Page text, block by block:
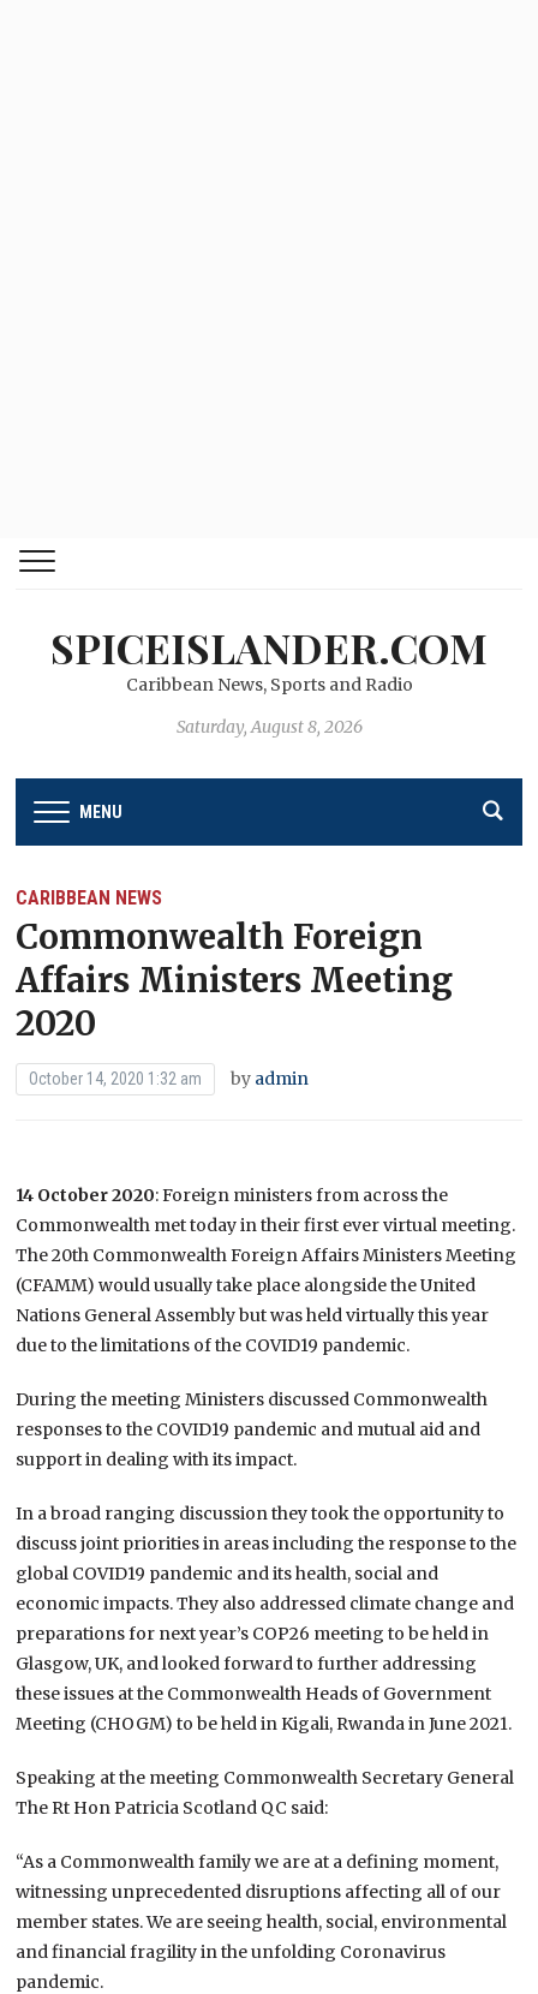
SPICEISLANDER.COM
Caribbean News, Sports and Radio
Saturday, August 8, 2026
MENU
CARIBBEAN NEWS
Commonwealth Foreign
Affairs Ministers Meeting
2020
October 14, 2020 1:32 am by admin
14 October 2020: Foreign ministers from across the
Commonwealth met today in their first ever virtual meeting.
The 20th Commonwealth Foreign Affairs Ministers Meeting
(CFAMM) would usually take place alongside the United
Nations General Assembly but was held virtually this year
due to the limitations of the COVID19 pandemic.
During the meeting Ministers discussed Commonwealth
responses to the COVID19 pandemic and mutual aid and
support in dealing with its impact.
In a broad ranging discussion they took the opportunity to
discuss joint priorities in areas including the response to the
global COVID19 pandemic and its health, social and
economic impacts. They also addressed climate change and
preparations for next year’s COP26 meeting to be held in
Glasgow, UK, and looked forward to further addressing
these issues at the Commonwealth Heads of Government
Meeting (CHOGM) to be held in Kigali, Rwanda in June 2021.
Speaking at the meeting Commonwealth Secretary General
The Rt Hon Patricia Scotland QC said:
“As a Commonwealth family we are at a defining moment,
witnessing unprecedented disruptions affecting all of our
member states. We are seeing health, social, environmental
and financial fragility in the unfolding Coronavirus
pandemic.